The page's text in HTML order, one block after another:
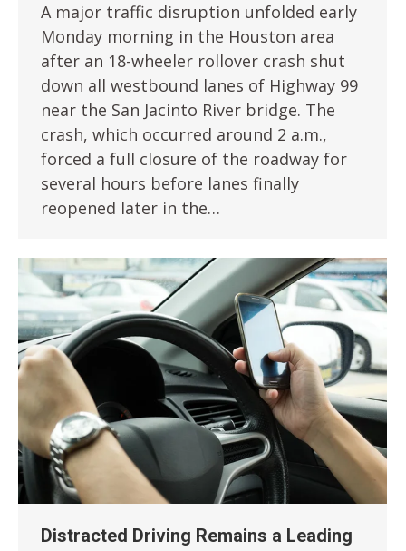
A major traffic disruption unfolded early
Monday morning in the Houston area
after an 18-wheeler rollover crash shut
down all westbound lanes of Highway 99
near the San Jacinto River bridge. The
crash, which occurred around 2 a.m.,
forced a full closure of the roadway for
several hours before lanes finally
reopened later in the…
Distracted Driving Remains a Leading